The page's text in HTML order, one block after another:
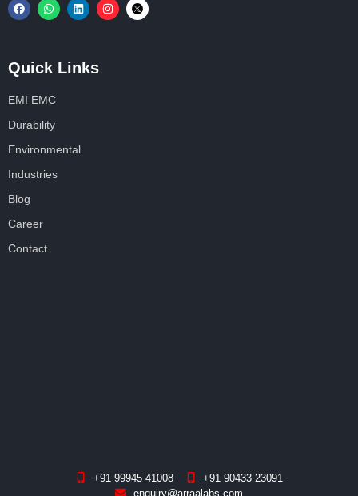
Quick Links
EMI EMC
Durability
Environmental
Industries
Blog
Career
Contact
+91 99945 41008
+91 90433 23091
enquiry@arraalabs.com